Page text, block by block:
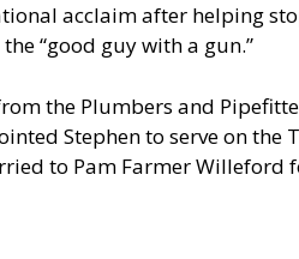
acclaim after helping
“good guy with a gun.”
the Plumbers and
Stephen to serve on the
to Pam Farmer